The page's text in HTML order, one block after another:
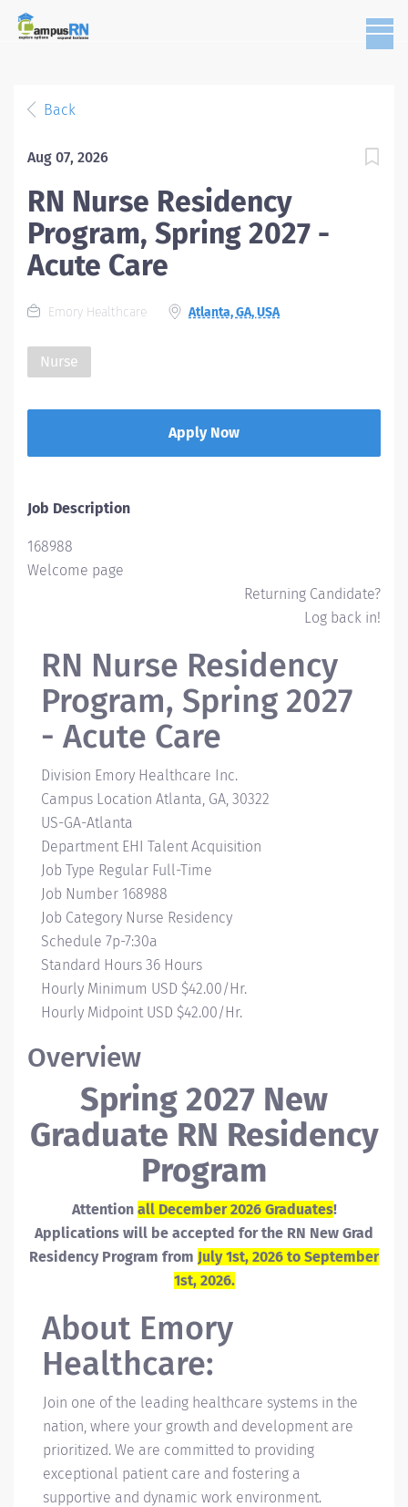
Back
Aug 07, 2026
RN Nurse Residency
Program, Spring 2027 -
Acute Care
Emory Healthcare Atlanta, GA, USA
Nurse
Apply Now
Job Description
168988
Welcome page
Returning Candidate?
Log back in!
RN Nurse Residency
Program, Spring 2027
- Acute Care
Division Emory Healthcare Inc.
Campus Location Atlanta, GA, 30322
Campus
Location
US-GA-Atlanta
Department EHI Talent Acquisition
Job Type Regular Full-Time
Job Number 168988
Job Category Nurse Residency
Schedule 7p-7:30a
Standard Hours 36 Hours
Hourly Minimum USD $42.00/Hr.
Hourly Midpoint USD $42.00/Hr.
Overview
Spring 2027 New
Graduate RN Residency
Program
Attention all December 2026 Graduates!
Applications will be accepted for the RN New Grad
Residency Program from July 1st, 2026 to September
1st, 2026.
About Emory
Healthcare:
Join one of the leading healthcare systems in the
nation, where your growth and development are
prioritized. We are committed to providing
exceptional patient care and fostering a
supportive and dynamic work environment.